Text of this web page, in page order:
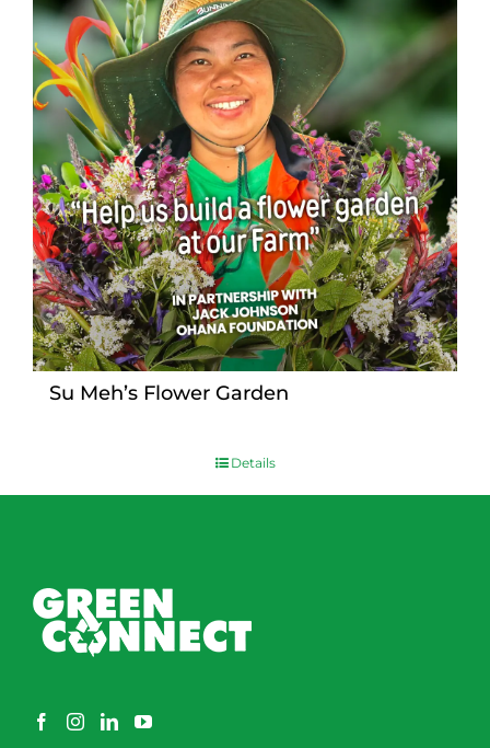
Su Meh’s Flower Garden
Details